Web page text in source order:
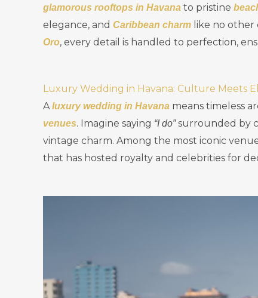
glamorous rooftops in Havana to pristine
elegance, and Caribbean charm like no
Oro, every detail is handled to perfection,
Luxury Wedding in Havana: Culture Meets
A luxury wedding in Havana means timeless
venues. Imagine saying “I do”surrounded by
vintage charm. Among the most iconic
that has hosted royalty and celebrities for